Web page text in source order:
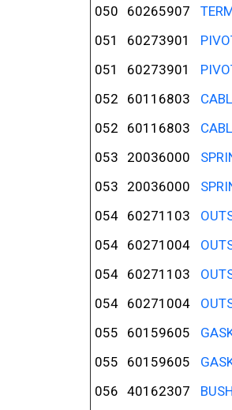
050 60265907
051
60273901
051
60273901
052
60116803
052
60116803
053
20036000
053
20036000
054
60271103
054
60271004
054
60271103
054
60271004
055
60159605
055
60159605
056 40162307